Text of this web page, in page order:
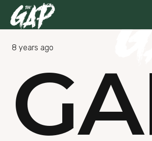
8 years ago